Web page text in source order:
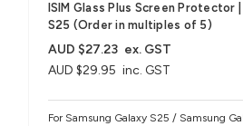
ISIM Glass Plus Screen Protector
S25 (Order in multiples of 5)
AUD $29.95 inc. GST
AUD $27.23 ex. GST
For Samsung Galaxy S25 / Samsung